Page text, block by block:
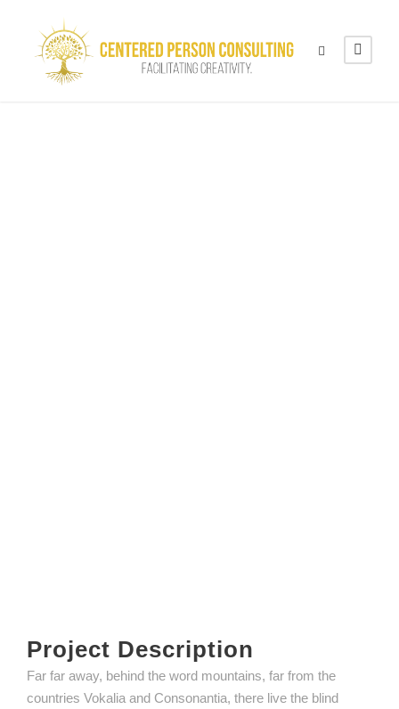
Project Description
Far far away, behind the word mountains, far from the
countries Vokalia and Consonantia, there live the blind